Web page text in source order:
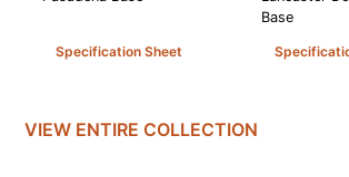
Specification Sheet
Base
VIEW ENTIRE COLLECTION